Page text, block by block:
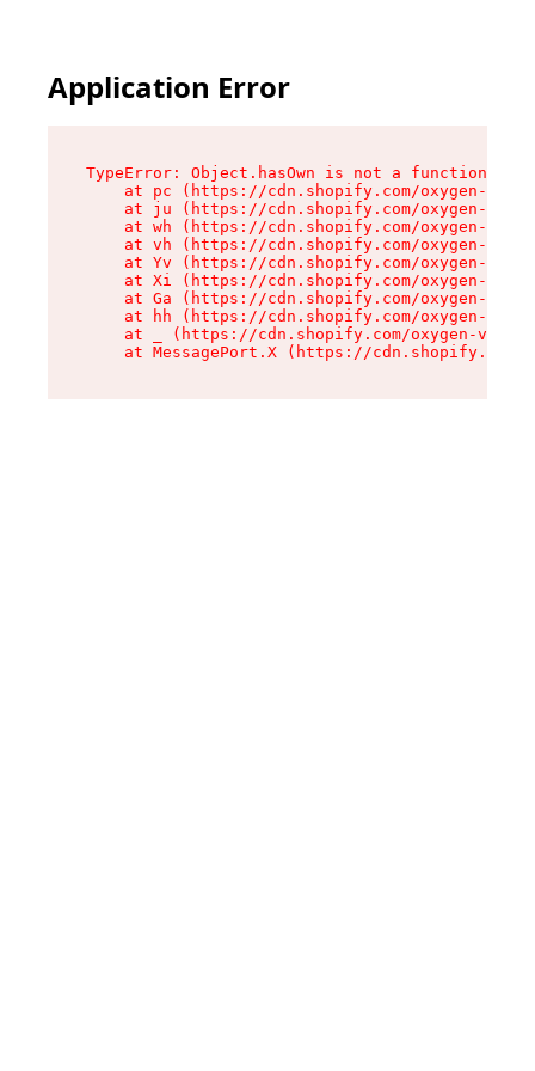
Application Error
TypeError: Object.hasOwn is not a function
at pc (https://cdn.shopify.com/oxygen-v2/
at ju (https://cdn.shopify.com/oxygen-v2/
at wh (https://cdn.shopify.com/oxygen-v2/
at vh (https://cdn.shopify.com/oxygen-v2/
at Yv (https://cdn.shopify.com/oxygen-v2/
at Xi (https://cdn.shopify.com/oxygen-v2/
at Ga (https://cdn.shopify.com/oxygen-v2/
at hh (https://cdn.shopify.com/oxygen-v2/
at _ (https://cdn.shopify.com/oxygen-v2/
at MessagePort.X (https://